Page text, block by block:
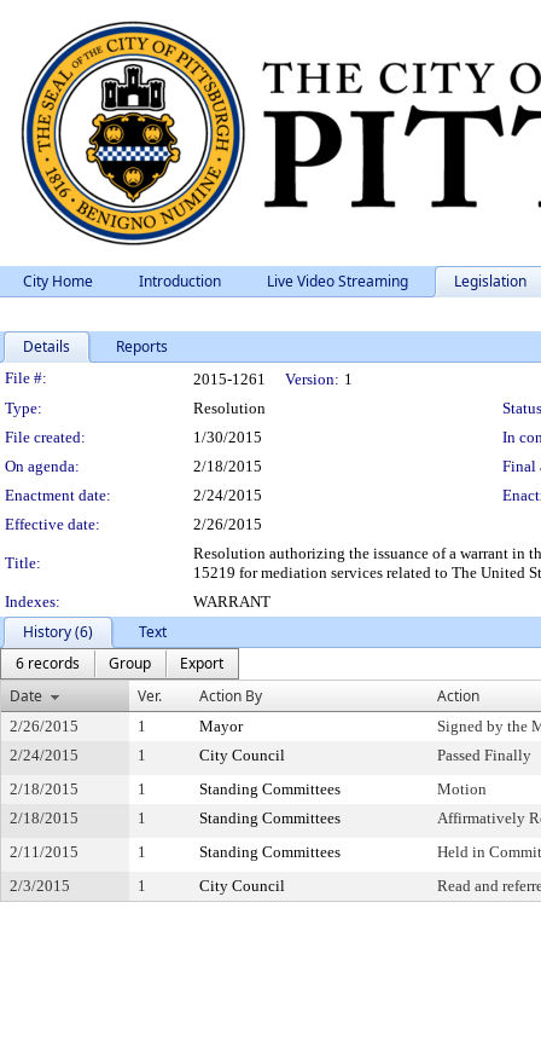
City Home Introduction Live Video Streaming Legislation
Details Reports
Legislation Details
File #: 2015-1261 Version: 1
Type:
Resolution
File created:
1/30/2015
In
On agenda:
2/18/2015
Final
Enactment date:
2/24/2015
Effective date:
2/26/2015
Title:
Resolution authorizing the issuance of a warrant in
15219 for mediation services related to The United
Indexes:
WARRANT
History (6)
Text
6 records
Group
Export
Date
Ver. Action By Action
2/26/2015 1 Mayor
Signed by the
2/24/2015
1 City Council
Passed Finally
2/18/2015
1 Standing Committees
Motion
2/18/2015
1 Standing Committees
Affirmatively
2/11/2015
1 Standing Committees
Held in
2/3/2015
1 City Council Read and